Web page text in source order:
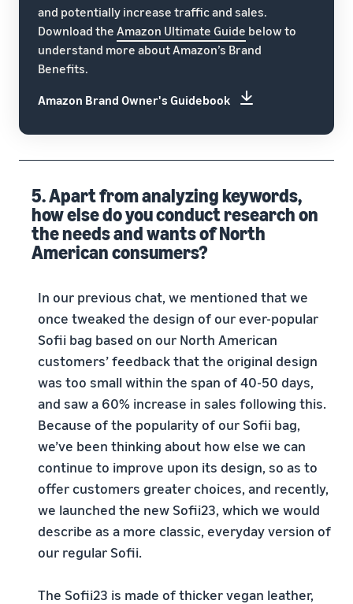
and potentially increase traffic and sales.
Download the Amazon Ultimate Guide below to
understand more about Amazon’s Brand
Benefits.
Amazon Brand Owner's Guidebook
5. Apart from analyzing keywords,
how else do you conduct research on
the needs and wants of North
American consumers?
In our previous chat, we mentioned that we
once tweaked the design of our ever-popular
Sofii bag based on our North American
customers’ feedback that the original design
was too small within the span of 40-50 days,
and saw a 60% increase in sales following this.
Because of the popularity of our Sofii bag,
we’ve been thinking about how else we can
continue to improve upon its design, so as to
offer customers greater choices, and recently,
we launched the new Sofii23, which we would
describe as a more classic, everyday version of
our regular Sofii.
The Sofii23 is made of thicker vegan leather,